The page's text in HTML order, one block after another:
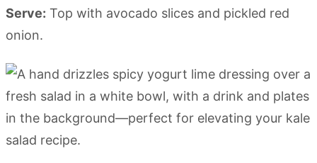
Serve: Top with avocado slices and pickled red
onion.